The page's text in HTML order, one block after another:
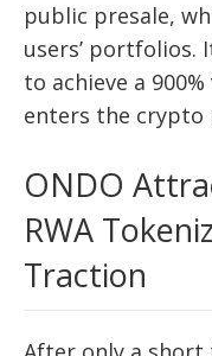
public presale,
users’ portfolios.
to achieve a
enters the crypto
ONDO
RWA
Traction